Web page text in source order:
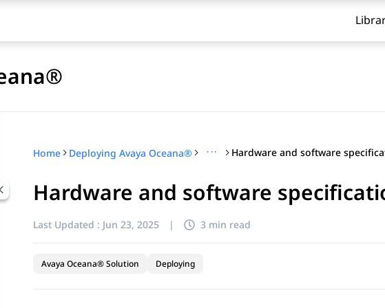
Home Deploying Avaya Oceana® ···
Hardware and software
Last Updated : Jun 23, 2025 | 3 min read
Avaya Oceana® Solution Deploying